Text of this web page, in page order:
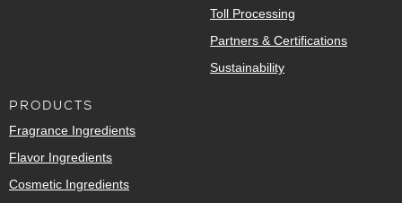
Toll Processing
Partners & Certifications
Sustainability
PRODUCTS
Fragrance Ingredients
Flavor Ingredients
Cosmetic Ingredients